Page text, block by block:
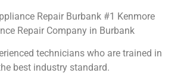
Repair Burbank #1 Kenmore
Repair Company in Burbank
technicians who are trained in
best industry standard.